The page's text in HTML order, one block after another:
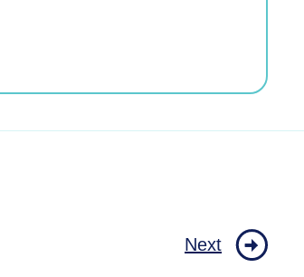
Next